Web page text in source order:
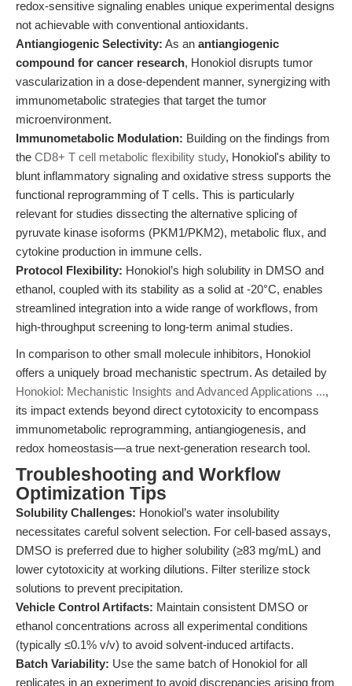
redox-sensitive signaling enables unique experimental designs
not achievable with conventional antioxidants.
Antiangiogenic Selectivity: As an antiangiogenic
compound for cancer research, Honokiol disrupts tumor
vascularization in a dose-dependent manner, synergizing with
immunometabolic strategies that target the tumor
microenvironment.
Immunometabolic Modulation: Building on the findings from
the CD8+ T cell metabolic flexibility study, Honokiol's ability to
blunt inflammatory signaling and oxidative stress supports the
functional reprogramming of T cells. This is particularly
relevant for studies dissecting the alternative splicing of
pyruvate kinase isoforms (PKM1/PKM2), metabolic flux, and
cytokine production in immune cells.
Protocol Flexibility: Honokiol’s high solubility in DMSO and
ethanol, coupled with its stability as a solid at -20°C, enables
streamlined integration into a wide range of workflows, from
high-throughput screening to long-term animal studies.
In comparison to other small molecule inhibitors, Honokiol
offers a uniquely broad mechanistic spectrum. As detailed by
Honokiol: Mechanistic Insights and Advanced Applications ...,
its impact extends beyond direct cytotoxicity to encompass
immunometabolic reprogramming, antiangiogenesis, and
redox homeostasis—a true next-generation research tool.
Troubleshooting and Workflow
Optimization Tips
Solubility Challenges: Honokiol’s water insolubility
necessitates careful solvent selection. For cell-based assays,
DMSO is preferred due to higher solubility (≥83 mg/mL) and
lower cytotoxicity at working dilutions. Filter sterilize stock
solutions to prevent precipitation.
Vehicle Control Artifacts: Maintain consistent DMSO or
ethanol concentrations across all experimental conditions
(typically ≤0.1% v/v) to avoid solvent-induced artifacts.
Batch Variability: Use the same batch of Honokiol for all
replicates in an experiment to avoid discrepancies arising from